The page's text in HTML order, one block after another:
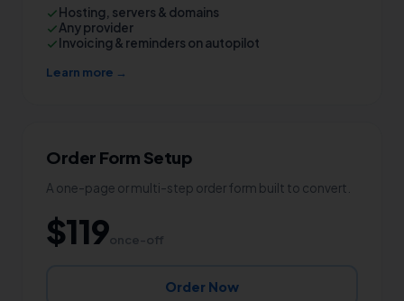
Hosting, servers & domains
Any provider
Invoicing & reminders on autopilot
Learn more →
Order Form Setup
A one-page or multi-step order form built to convert.
$119once-off
Order Now